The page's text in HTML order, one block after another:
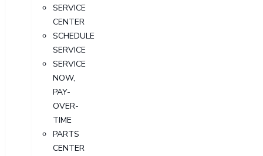
SERVICE
CENTER
SCHEDULE
SERVICE
SERVICE
NOW,
PAY-
OVER-
TIME
PARTS
CENTER